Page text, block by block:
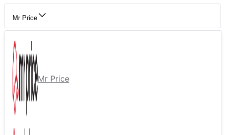
Mr Price
Mr Price